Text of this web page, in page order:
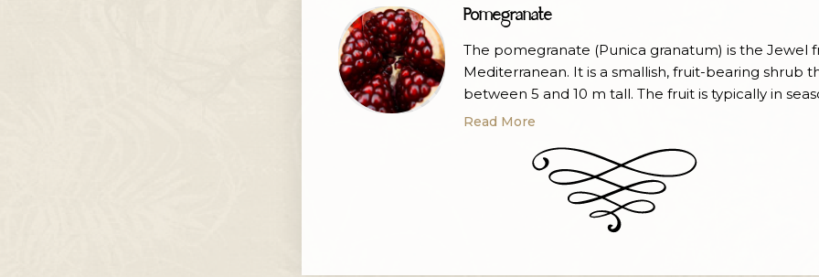
Pomegranate
The pomegranate (Punica granatum) is the Jewel
Mediterranean. It is a smallish, fruit-bearing shrub
between 5 and 10 m tall. The fruit is typically in
Malta from September to February. Pomegranates
smoothies, and alcoholic beverages. The
originated in […]
Read More